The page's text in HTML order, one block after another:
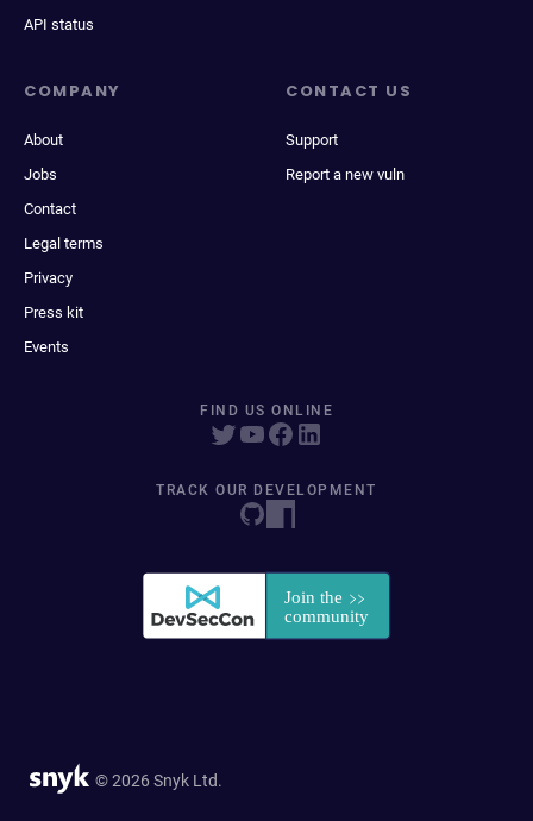
API status
COMPANY
About
Jobs
Contact
Legal terms
Privacy
Press kit
Events
CONTACT US
Support
Report a new vuln
FIND US ONLINE
TRACK OUR DEVELOPMENT
© 2026 Snyk Ltd.